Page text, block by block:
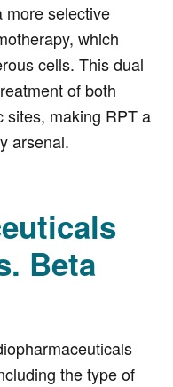
more selective
which
cells. This dual
of both
sites, making RPT a
arsenal.
Beta
the type of